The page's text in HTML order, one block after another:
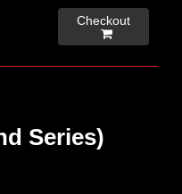
Checkout

Series)